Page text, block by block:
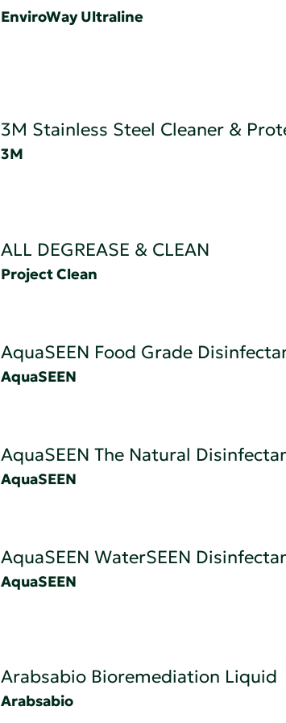
EnviroWay Ultraline
3M Stainless Steel Cleaner &
3M
ALL DEGREASE & CLEAN
Project Clean
AquaSEEN Food Grade
AquaSEEN
AquaSEEN The Natural
AquaSEEN
AquaSEEN WaterSEEN
AquaSEEN
Arabsabio Bioremediation Liquid
Arabsabio